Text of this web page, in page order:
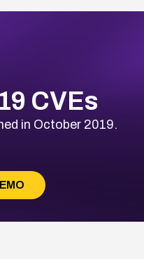
CVEs
in October 2019.